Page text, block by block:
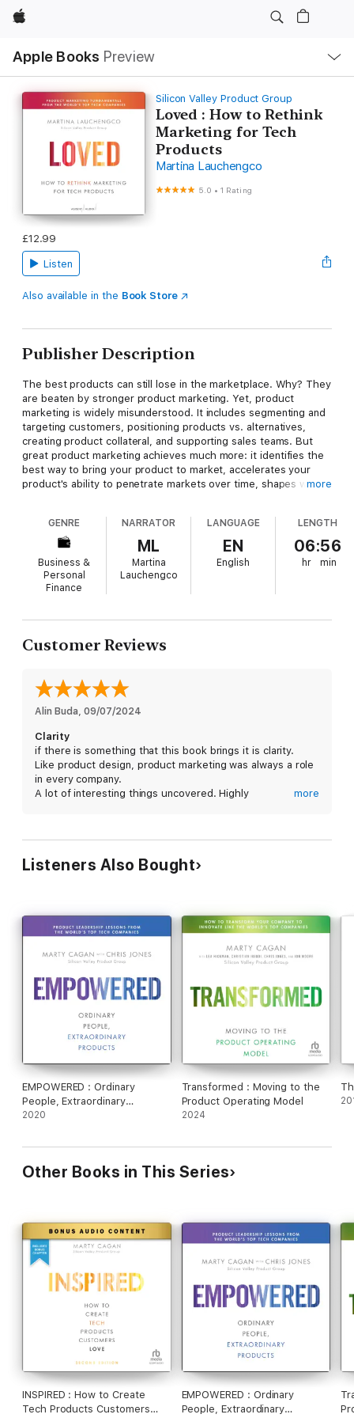
Apple
Apple Books Preview
Nav
Open
Menu
Silicon Valley Product Group
Loved : How to Rethink
Marketing for Tech
Products
Martina Lauchengco
5.0 •1 Rating
£12.99
Listen
Also available in the Book Store
Publisher Description
The best products can still lose in the marketplace. Why? They
are beaten by stronger product marketing. Yet, product
marketing is widely misunderstood. It includes segmenting and
targeting customers, positioning products vs. alternatives,
creating product collateral, and supporting sales teams. But
great product marketing achieves much more: it identifies the
best way to bring your product to market, accelerates your
product's ability to penetrate markets over time, shapes what
the foundational principles of best-in-class product marketing
for product teams, marketers, founders, and any leader with a
The third book in the bestselling series including
, from Silicon Valley Product Group, Loved
any product's success; the key skills and actions required to do
it well; the four foundational principles of product marketing
product marketing; how product marketers optimize crucial
collaboration with other functions; and tools and agile
marketing practices that help simplify and elevate product
more
GENRE
Business &
Personal
Finance
NARRATOR
ML
Martina
Lauchengco
LANGUAGE
EN
English
LENGTH
06:56
hr min
Customer Reviews
Alin Buda 09/07/2024
Clarity
if there is something that this book brings it is clarity.
Like product design, product marketing was always a role
in every company.
A lot of interesting things uncovered. Highly
more
Listeners Also Bought
EMPOWERED : Ordinary
People, Extraordinary
Products
2020
Transformed : Moving to the
Product Operating Model
2024
Other Books in This Series
INSPIRED : How to Create
Tech Products Customers
EMPOWERED : Ordinary
People, Extraordinary